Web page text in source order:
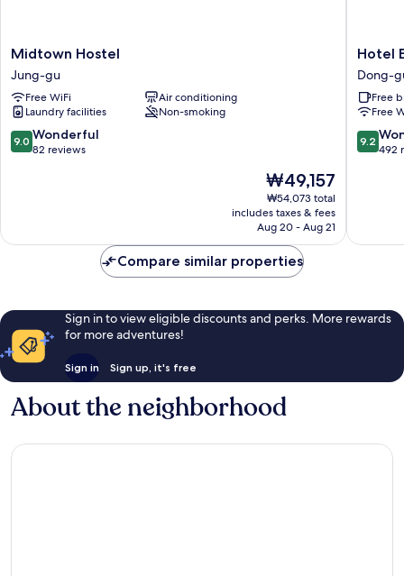
Midtown
Hostel
Jung-
gu
Midtown Hostel
Jung-gu
Free WiFi
Air conditioning
Laundry facilities
Non-smoking
9.0
out
9.0 Wonderful
82 reviews
The
price
is
₩49,157
₩49,157
₩54,073 total
includes taxes & fees
Aug 20 - Aug 21
Hotel
Encore
Dong-
gu
Hotel
Dong-
Free
Free
9.2
out
9.2
492
Compare similar properties
Sign in to view eligible discounts and perks. More rewards
for more adventures!
Sign in Sign up, it's free
About the neighborhood